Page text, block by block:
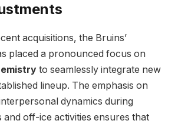
acquisitions, the Bruins’
placed a pronounced focus on
to seamlessly integrate new
lineup. The emphasis on
dynamics during
and off-ice activities ensures that